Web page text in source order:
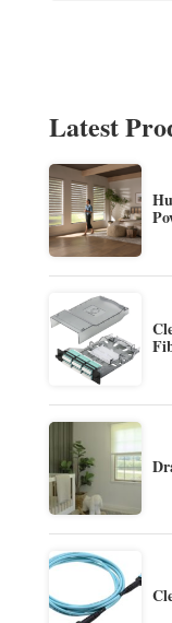
Latest